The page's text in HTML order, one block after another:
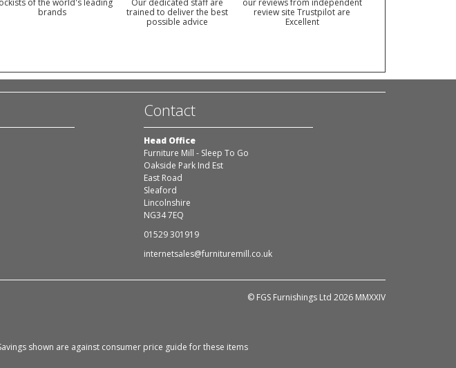
of the world's leading
brands
Our dedicated staff are
trained to deliver the best
possible advice
our reviews from independent
review site Trustpilot are
Excellent
Contact
Head Office
Furniture Mill - Sleep To Go
Oakside Park Ind Est
East Road
Sleaford
Lincolnshire
NG34 7EQ
01529 301919
internetsales@furnituremill.co.uk
© FGS Furnishings Ltd 2026 MMXXIV
shown are against consumer price guide for these items